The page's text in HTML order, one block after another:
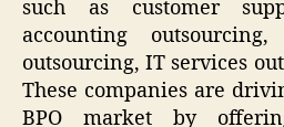
such as customer
accounting
outsourcing, IT services
These companies are
BPO market by